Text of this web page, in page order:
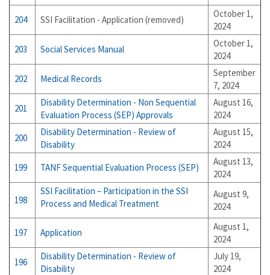
204
SSI Facilitation - Application (removed)
October 1,
2024
203
Social Services Manual
October 1,
2024
202
Medical Records
September
7, 2024
201
Disability Determination - Non Sequential
Evaluation Process (SEP) Approvals
August 16,
2024
200
Disability Determination - Review of
Disability
August 15,
2024
199
TANF Sequential Evaluation Process (SEP)
August 13,
2024
198
SSI Facilitation – Participation in the SSI
Process and Medical Treatment
August 9,
2024
197 Application
August 1,
2024
196
Disability Determination - Review of
Disability
July 19,
2024